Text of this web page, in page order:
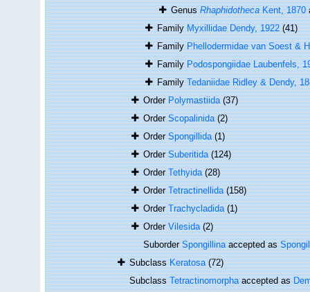
GenusRhaphidothecaKent, 1870
FamilyMyxillidae Dendy, 1922 (41)
FamilyPhellodermidae van Soest &
FamilyPodospongiidae Laubenfels,
FamilyTedaniidae Ridley & Dendy,
OrderPolymastiida (37)
OrderScopalinida (2)
OrderSpongillida (1)
OrderSuberitida (124)
OrderTethyida (28)
OrderTetractinellida (158)
OrderTrachycladida (1)
OrderVilesida (2)
SuborderSpongillinaaccepted as
SubclassKeratosa (72)
SubclassTetractinomorphaaccepted as